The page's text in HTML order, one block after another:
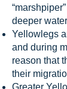
deeper
Yellowlegs
and during
reason that
their
Greater